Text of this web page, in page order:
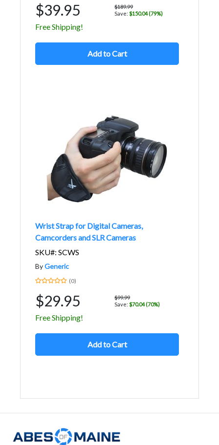
$39.95
$189.99
Save: $150.04 (79%)
Free Shipping!
Add to Cart
Wrist Strap for Digital Cameras,
Camcorders and SLR Cameras
SKU#: SCWS
ByGeneric
(0)
$29.95
$99.99
Save: $70.04 (70%)
Free Shipping!
Add to Cart